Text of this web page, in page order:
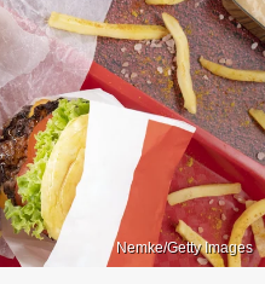
Nemke/Getty Images